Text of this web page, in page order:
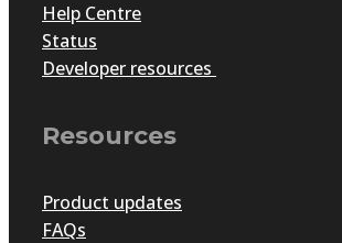
Help Centre
Status
Developer resources
Resources
Product updates
FAQs